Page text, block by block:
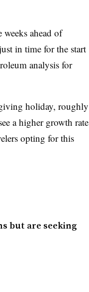
weeks ahead of
in time for the start
analysis for
holiday, roughly
a higher growth rate
opting for this
but are seeking